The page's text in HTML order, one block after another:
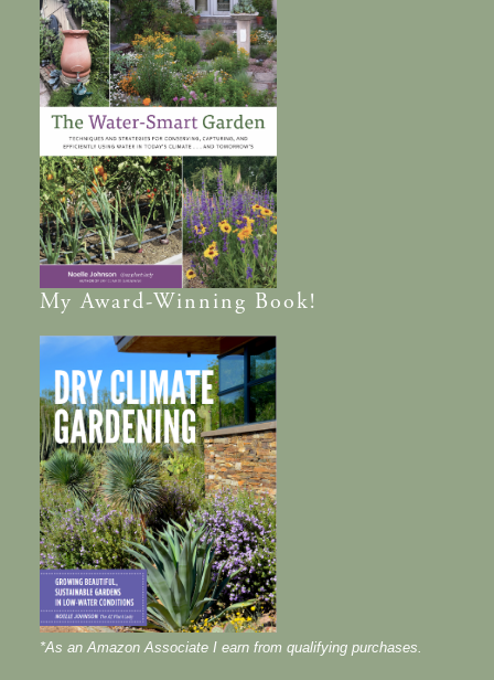
MyAward-Winning Book!
*As an Amazon Associate I earn from qualifying purchases.